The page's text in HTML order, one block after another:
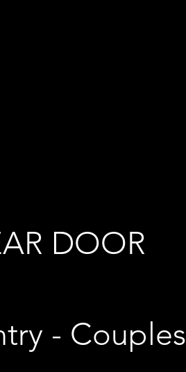
DOOR
- Couples